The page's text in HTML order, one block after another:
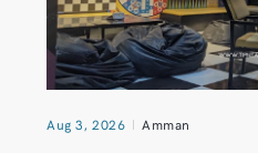
Aug 3, 2026 Amman